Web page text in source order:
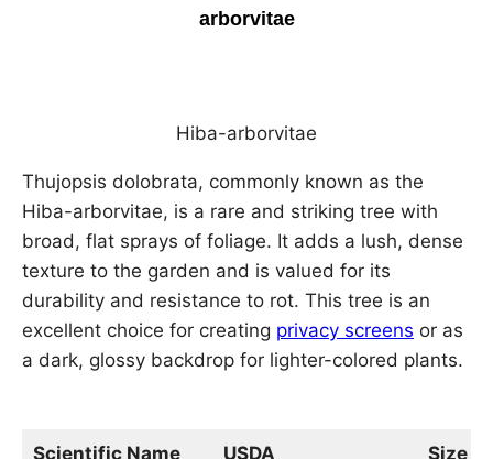
arborvitae
Hiba-arborvitae
Thujopsis dolobrata, commonly known as the
Hiba-arborvitae, is a rare and striking tree with
broad, flat sprays of foliage. It adds a lush, dense
texture to the garden and is valued for its
durability and resistance to rot. This tree is an
excellent choice for creating privacy screens or as
a dark, glossy backdrop for lighter-colored plants.
Scientific Name
USDA
Size